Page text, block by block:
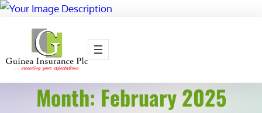
Month: February 2025